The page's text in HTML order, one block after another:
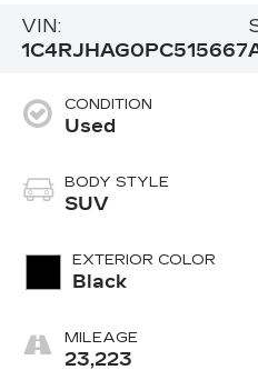
VIN:
1C4RJHAG0PC515667
CONDITION
Used
BODY STYLE
SUV
EXTERIOR COLOR
Black
MILEAGE
23,223